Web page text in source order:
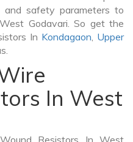
and safety parameters to
Godavari. So get the
In Kondagaon, Upper
In West